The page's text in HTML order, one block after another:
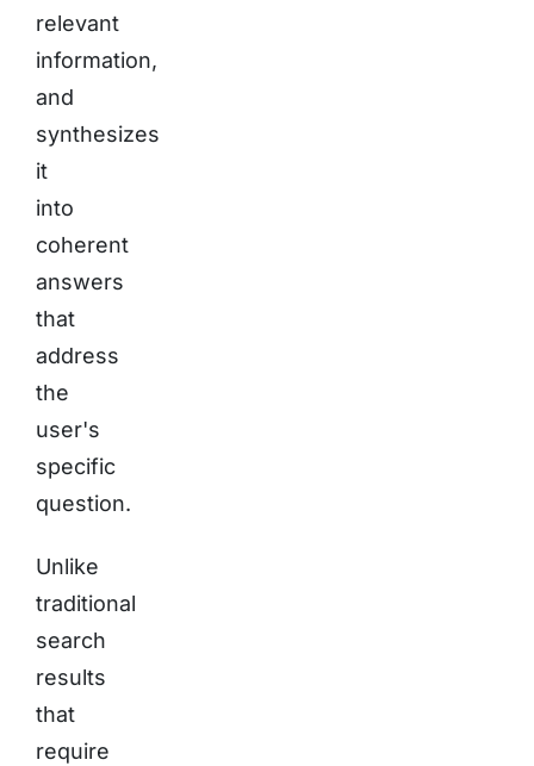
relevant
information,
and
synthesizes
it
into
coherent
answers
that
address
the
user's
specific
question.
Unlike
traditional
search
results
that
require